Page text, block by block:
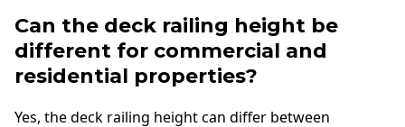
Can the deck railing height be
different for commercial and
residential properties?
Yes, the deck railing height can differ between